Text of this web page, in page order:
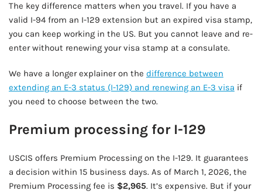
The key difference matters when you travel. If you have a
valid I-94 from an I-129 extension but an expired visa stamp,
you can keep working in the US. But you cannot leave and re-
enter without renewing your visa stamp at a consulate.
We have a longer explainer on the difference between
extending an E-3 status (I-129) and renewing an E-3 visa if
you need to choose between the two.
Premium processing for I-129
USCIS offers Premium Processing on the I-129. It guarantees
a decision within 15 business days. As of March 1, 2026, the
Premium Processing fee is $2,965. It’s expensive. But if your